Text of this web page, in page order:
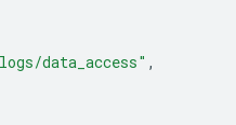
data_access" ,